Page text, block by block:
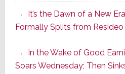
It’s the Dawn of a New
Formally Splits from
In the Wake of Good
Soars Wednesday; Then